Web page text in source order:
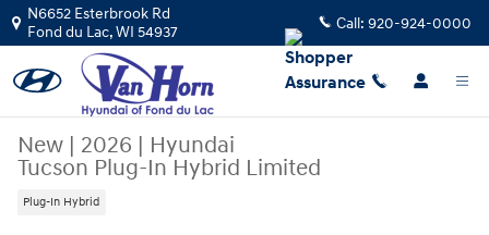
Skip to main content
N6652 Esterbrook Rd
Fond du Lac,WI 54937 Call: 920-924-0000
New | 2026 | Hyundai
Tucson Plug-In Hybrid Limited
Plug-In Hybrid